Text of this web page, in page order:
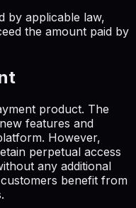
by applicable law,
the amount paid by
product. The
features and
However,
perpetual access
any additional
benefit from